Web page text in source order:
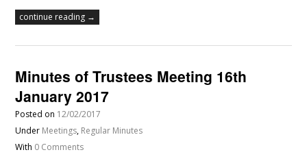
continue reading →
Minutes of Trustees Meeting 16th
January 2017
Posted on 12/02/2017
Under Meetings, Regular Minutes
With 0 Comments